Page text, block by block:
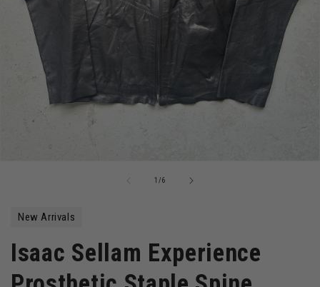
1 /of6
New Arrivals
Isaac Sellam Experience